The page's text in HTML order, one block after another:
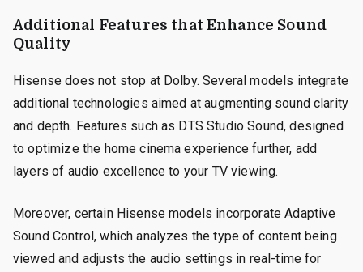
Additional Features that Enhance Sound
Quality
Hisense does not stop at Dolby. Several models integrate
additional technologies aimed at augmenting sound clarity
and depth. Features such as DTS Studio Sound, designed
to optimize the home cinema experience further, add
layers of audio excellence to your TV viewing.
Moreover, certain Hisense models incorporate Adaptive
Sound Control, which analyzes the type of content being
viewed and adjusts the audio settings in real-time for